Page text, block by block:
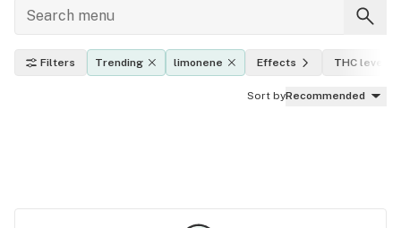
Filters Trending limonene Effects THC level
Sort byRecommended